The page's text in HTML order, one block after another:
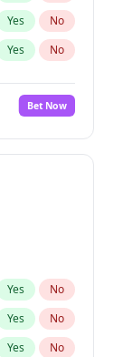
Yes No
Yes No
Bet Now
Yes No
Yes No
Yes No